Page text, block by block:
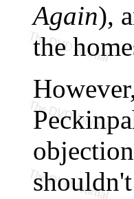
Again),
the